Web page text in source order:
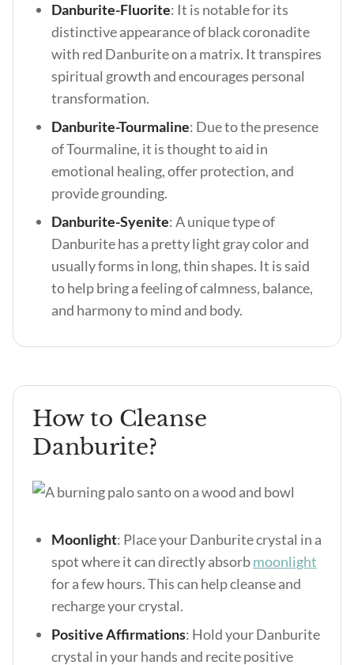
Danburite-Fluorite: It is notable for its
distinctive appearance of black coronadite
with red Danburite on a matrix. It transpires
spiritual growth and encourages personal
transformation.
Danburite-Tourmaline: Due to the presence
of Tourmaline, it is thought to aid in
emotional healing, offer protection, and
provide grounding.
Danburite-Syenite: A unique type of
Danburite has a pretty light gray color and
usually forms in long, thin shapes. It is said
to help bring a feeling of calmness, balance,
and harmony to mind and body.
How to Cleanse
Danburite?
Moonlight: Place your Danburite crystal in a
spot where it can directly absorbmoonlight
for a few hours. This can help cleanse and
recharge your crystal.
Positive Affirmations: Hold your Danburite
crystal in your hands and recite positive